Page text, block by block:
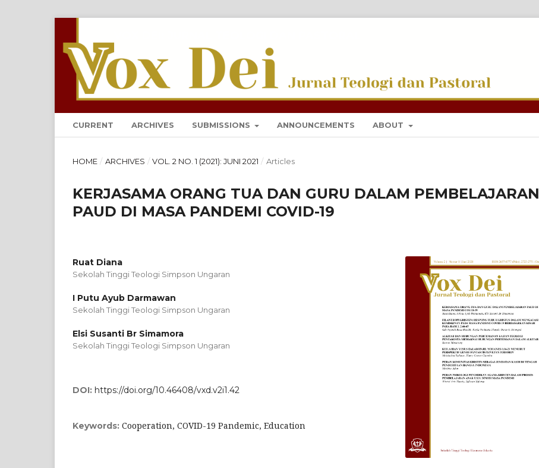
CURRENT ARCHIVES SUBMISSIONS ANNOUNCEMENTS ABOUT
HOME / ARCHIVES / VOL. 2 NO. 1 (2021): JUNI 2021 / Articles
KERJASAMA ORANG TUA DAN GURU DALAM PEMBELAJARAN
PAUD DI MASA PANDEMI COVID-19
Ruat Diana
Sekolah Tinggi Teologi Simpson Ungaran
I Putu Ayub Darmawan
Sekolah Tinggi Teologi Simpson Ungaran
Elsi Susanti Br Simamora
Sekolah Tinggi Teologi Simpson Ungaran
DOI: https://doi.org/10.46408/vxd.v2i1.42
Keywords: Cooperation, COVID-19 Pandemic, Education